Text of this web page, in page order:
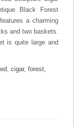
Black Forest
a charming
and two baskets.
is quite large and
,cigar,forest,